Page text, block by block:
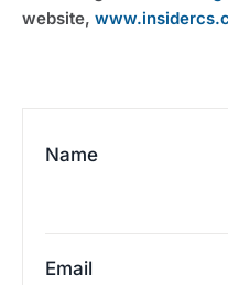
website,
Name
Email